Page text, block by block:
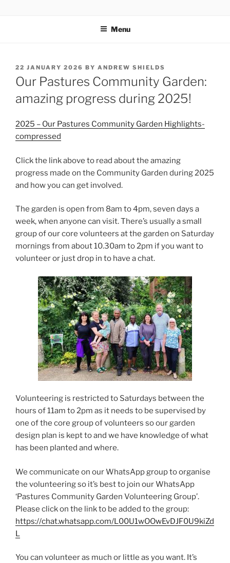
Menu
POSTED
ON
22 JANUARY 2026 BY ANDREW SHIELDS
Our Pastures Community Garden:
amazing progress during 2025!
2025 – Our Pastures Community Garden Highlights-
compressed
Click the link above to read about the amazing
progress made on the Community Garden during 2025
and how you can get involved.
The garden is open from 8am to 4pm, seven days a
week, when anyone can visit. There’s usually a small
group of our core volunteers at the garden on Saturday
mornings from about 10.30am to 2pm if you want to
volunteer or just drop in to have a chat.
Volunteering is restricted to Saturdays between the
hours of 11am to 2pm as it needs to be supervised by
one of the core group of volunteers so our garden
design plan is kept to and we have knowledge of what
has been planted and where.
We communicate on our WhatsApp group to organise
the volunteering so it’s best to join our WhatsApp
‘Pastures Community Garden Volunteering Group’.
Please click on the link to be added to the group:
https://chat.whatsapp.com/L00U1wOOwEvDJF0U9kiZd
L
You can volunteer as much or little as you want. It’s